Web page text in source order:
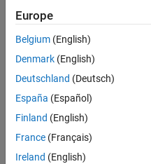
Senior Embedded
Senior
Embedded
Software
Engineer
Product
Development |
Europe
Belgium (English)
Denmark (English)
Deutschland (Deutsch)
España (Español)
Finland (English)
France (Français)
Ireland (English)